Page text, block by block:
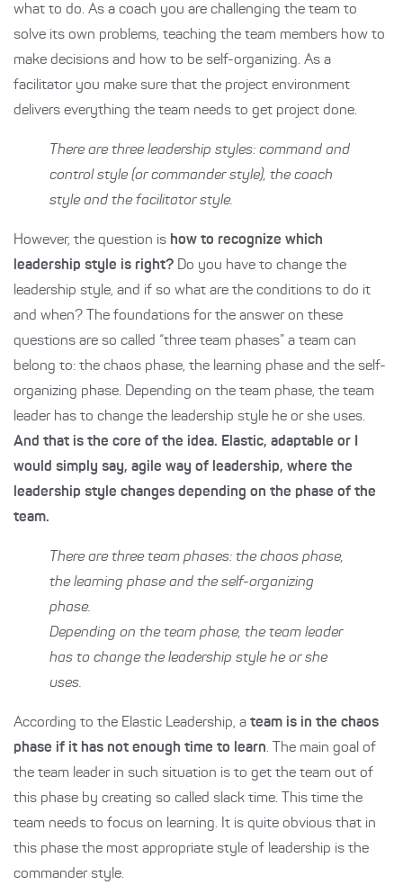
what to do. As a coach you are challenging the team to
solve its own problems, teaching the team members how to
make decisions and how to be self-organizing. As a
facilitator you make sure that the project environment
delivers everything the team needs to get project done.
There are three leadership styles: command and
control style (or commander style), the coach
style and the facilitator style.
However, the question is how to recognize which
leadership style is right? Do you have to change the
leadership style, and if so what are the conditions to do it
and when? The foundations for the answer on these
questions are so called “three team phases” a team can
belong to: the chaos phase, the learning phase and the self-
organizing phase. Depending on the team phase, the team
leader has to change the leadership style he or she uses.
And that is the core of the idea. Elastic, adaptable or I
would simply say, agile way of leadership, where the
leadership style changes depending on the phase of the
team.
There are three team phases: the chaos phase,
the learning phase and the self-organizing
phase.
Depending on the team phase, the team leader
has to change the leadership style he or she
uses.
According to the Elastic Leadership, a team is in the chaos
phase if it has not enough time to learn. The main goal of
the team leader in such situation is to get the team out of
this phase by creating so called slack time. This time the
team needs to focus on learning. It is quite obvious that in
this phase the most appropriate style of leadership is the
commander style.